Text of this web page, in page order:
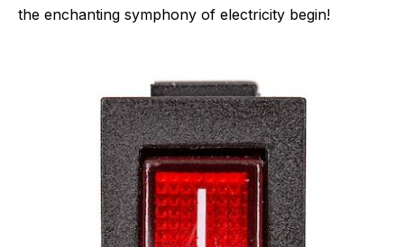
the enchanting symphony of electricity begin!